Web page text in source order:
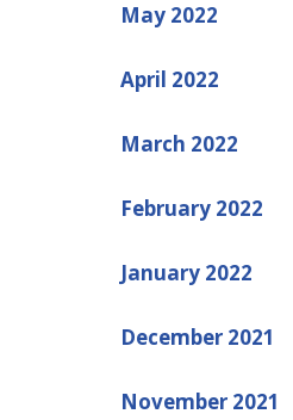
May 2022
April 2022
March 2022
February 2022
January 2022
December 2021
November 2021